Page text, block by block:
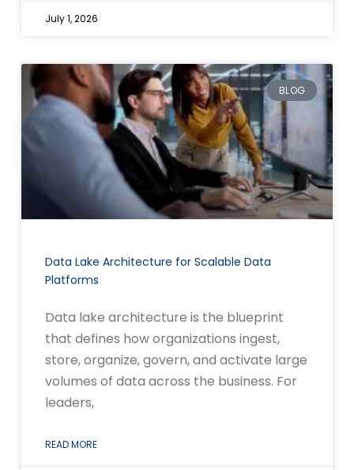
July 1, 2026
BLOG
Data Lake Architecture for Scalable Data
Platforms
Data lake architecture is the blueprint
that defines how organizations ingest,
store, organize, govern, and activate large
volumes of data across the business. For
leaders,
READ MORE